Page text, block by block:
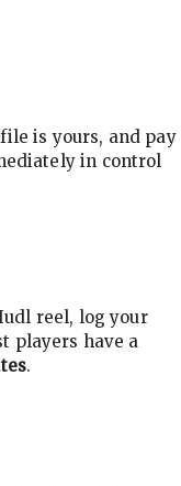
is yours, and pay
in control
reel, log your
players have a
.